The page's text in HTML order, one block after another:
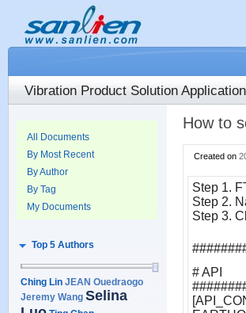
Vibration Product Solution Application
All Documents
By Most Recent
By Author
By Tag
My Documents
Top 5 Authors
Ching Lin JEAN Ouedraogo
Jeremy Wang Selina
How to
Created on
Step 1.
Step 2.
Step 3.
# API